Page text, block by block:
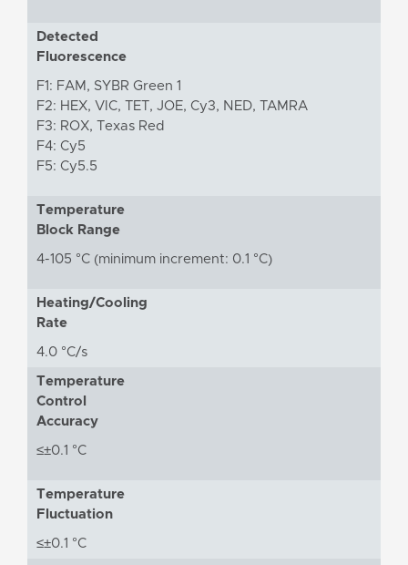
Detected
Fluorescence
F1: FAM, SYBR Green 1
F2: HEX, VIC, TET, JOE, Cy3, NED, TAMRA
F3: ROX, Texas Red
F4: Cy5
F5: Cy5.5
Temperature
Block Range
4-105 °C (minimum increment: 0.1 °C)
Heating/Cooling
Rate
4.0 °C/s
Temperature
Control
Accuracy
≤±0.1 °C
Temperature
Fluctuation
≤±0.1 °C